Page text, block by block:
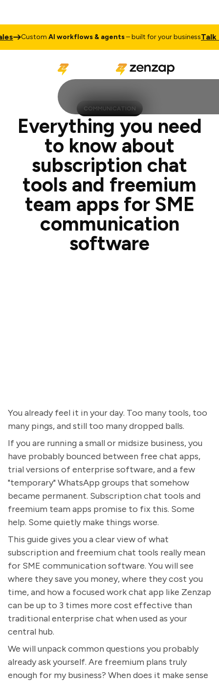
AI workflows & agents– built for your businessTalk to Sales
COMMUNICATION
Everything you need
to know about
subscription chat
tools and freemium
team apps for SME
communication
software
You already feel it in your day. Too many tools, too
many pings, and still too many dropped balls.
If you are running a small or midsize business, you
have probably bounced between free chat apps,
trial versions of enterprise software, and a few
"temporary" WhatsApp groups that somehow
became permanent. Subscription chat tools and
freemium team apps promise to fix this. Some
help. Some quietly make things worse.
This guide gives you a clear view of what
subscription and freemium chat tools really mean
for SME communication software. You will see
where they save you money, where they cost you
time, and how a focused work chat app like Zenzap
can be up to 3 times more cost effective than
traditional enterprise chat when used as your
central hub.
We will unpack common questions you probably
already ask yourself. Are freemium plans truly
enough for my business? When does it make sense